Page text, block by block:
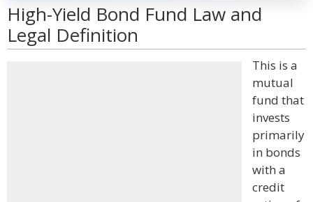
High-Yield Bond Fund Law and
Legal Definition
This is a
mutual
fund that
invests
primarily
in bonds
with a
credit